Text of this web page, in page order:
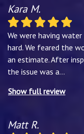
Kara M.
We were having
hard. We feared the
an estimate. After
the issue was a...
Show full review
Matt R.